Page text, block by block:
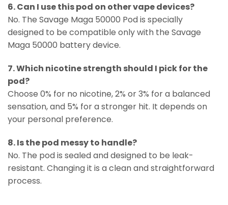
6. Can I use this pod on other vape devices?
No. The Savage Maga 50000 Pod is specially
designed to be compatible only with the Savage
Maga 50000 battery device.
7. Which nicotine strength should I pick for the
pod?
Choose 0% for no nicotine, 2% or 3% for a balanced
sensation, and 5% for a stronger hit. It depends on
your personal preference.
8. Is the pod messy to handle?
No. The pod is sealed and designed to be leak-
resistant. Changing it is a clean and straightforward
process.